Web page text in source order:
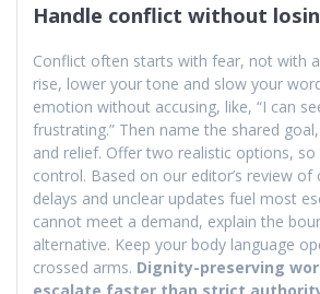
Handle conflict without
Conflict often starts with fear, not with
rise, lower your tone and slow your
emotion without accusing, like, “I can
frustrating.” Then name the shared
and relief. Offer two realistic options,
control. Based on our editor’s review
delays and unclear updates fuel most
cannot meet a demand, explain the
alternative. Keep your body language
crossed arms. Dignity-preserving